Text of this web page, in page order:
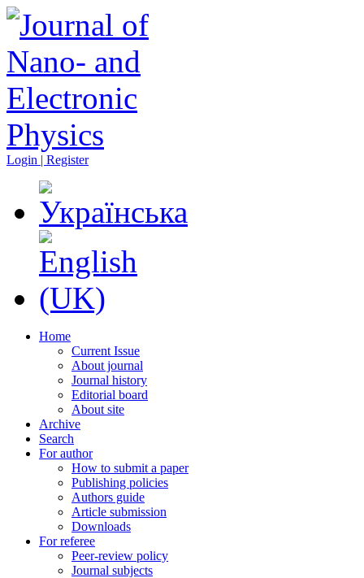
Login | Register
Home
Current Issue
About journal
Journal history
Editorial board
About site
Archive
Search
For author
How to submit a paper
Publishing policies
Authors guide
Article submission
Downloads
For referee
Peer-review policy
Journal subjects